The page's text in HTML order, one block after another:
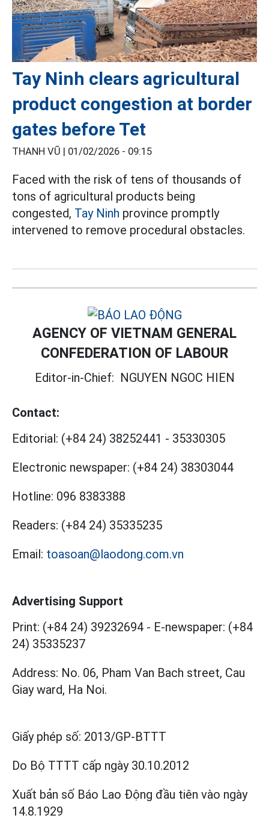
Tay Ninh clears agricultural
product congestion at border
gates before Tet
THANH VŨ | 01/02/2026 - 09:15
Faced with the risk of tens of thousands of
tons of agricultural products being
congested, Tay Ninh province promptly
intervened to remove procedural obstacles.
AGENCY OF VIETNAM GENERAL
CONFEDERATION OF LABOUR
Editor-in-Chief: NGUYEN NGOC HIEN
Contact:
Editorial: (+84 24) 38252441 - 35330305
Electronic newspaper: (+84 24) 38303044
Hotline: 096 8383388
Readers: (+84 24) 35335235
Email: toasoan@laodong.com.vn
Advertising Support
Print: (+84 24) 39232694 - E-newspaper: (+84
24) 35335237
Address: No. 06, Pham Van Bach street, Cau
Giay ward, Ha Noi.
Giấy phép số: 2013/GP-BTTT
Do Bộ TTTT cấp ngày 30.10.2012
Xuất bản số Báo Lao Động đầu tiên vào ngày
14.8.1929